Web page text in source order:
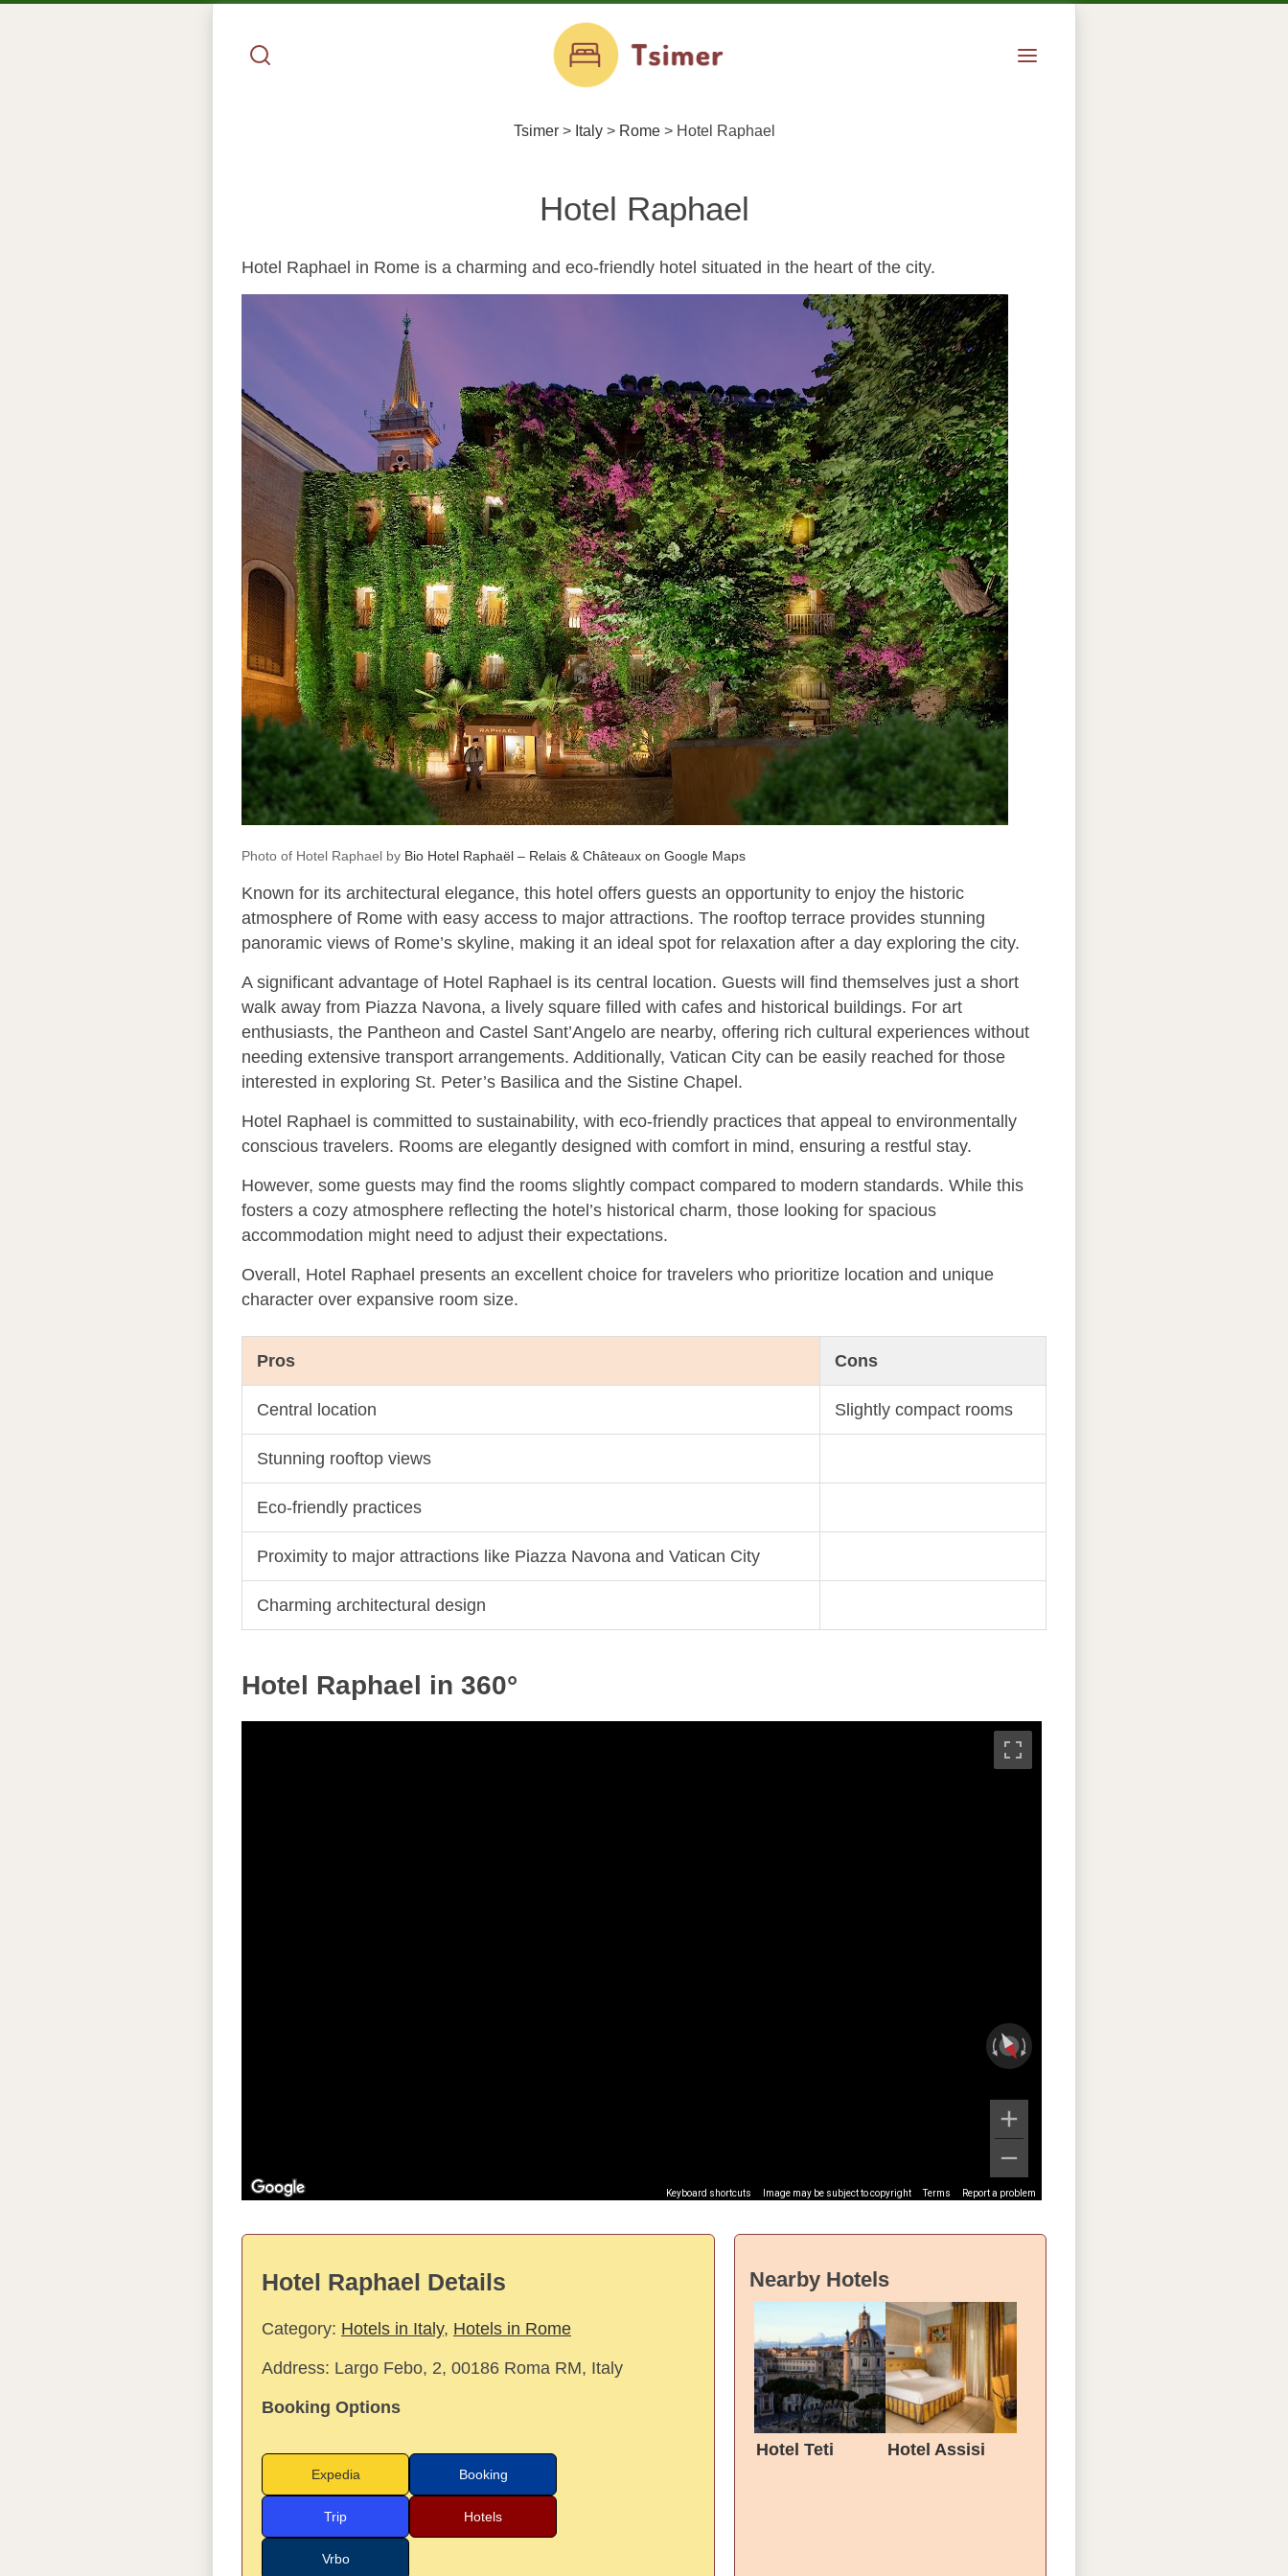
Tsimer> Italy> Rome> Hotel Raphael
Hotel Raphael
Hotel Raphael in Rome is a charming and eco-friendly hotel situated in the heart of the city.
Photo of Hotel Raphael by Bio Hotel Raphaël – Relais & Châteaux on Google Maps
Known for its architectural elegance, this hotel offers guests an opportunity to enjoy the historic
atmosphere of Rome with easy access to major attractions. The rooftop terrace provides stunning
panoramic views of Rome’s skyline, making it an ideal spot for relaxation after a day exploring the city.
A significant advantage of Hotel Raphael is its central location. Guests will find themselves just a short
walk away from Piazza Navona, a lively square filled with cafes and historical buildings. For art
enthusiasts, the Pantheon and Castel Sant’Angelo are nearby, offering rich cultural experiences without
needing extensive transport arrangements. Additionally, Vatican City can be easily reached for those
interested in exploring St. Peter’s Basilica and the Sistine Chapel.
Hotel Raphael is committed to sustainability, with eco-friendly practices that appeal to environmentally
conscious travelers. Rooms are elegantly designed with comfort in mind, ensuring a restful stay.
However, some guests may find the rooms slightly compact compared to modern standards. While this
fosters a cozy atmosphere reflecting the hotel’s historical charm, those looking for spacious
accommodation might need to adjust their expectations.
Overall, Hotel Raphael presents an excellent choice for travelers who prioritize location and unique
character over expansive room size.
Pros Cons
Central location Slightly compact rooms
Stunning rooftop views
Eco-friendly practices
Proximity to major attractions like Piazza Navona and Vatican City
Charming architectural design
Hotel Raphael in 360°
Keyboard shortcuts Image may be subject to copyright Terms Report a problem
Hotel Raphael Details
Category: Hotels in Italy, Hotels in Rome
Address: Largo Febo, 2, 00186 Roma RM, Italy
Booking Options
Expedia Booking
Trip Hotels
Vrbo
Nearby Hotels
Hotel Teti Hotel Assisi